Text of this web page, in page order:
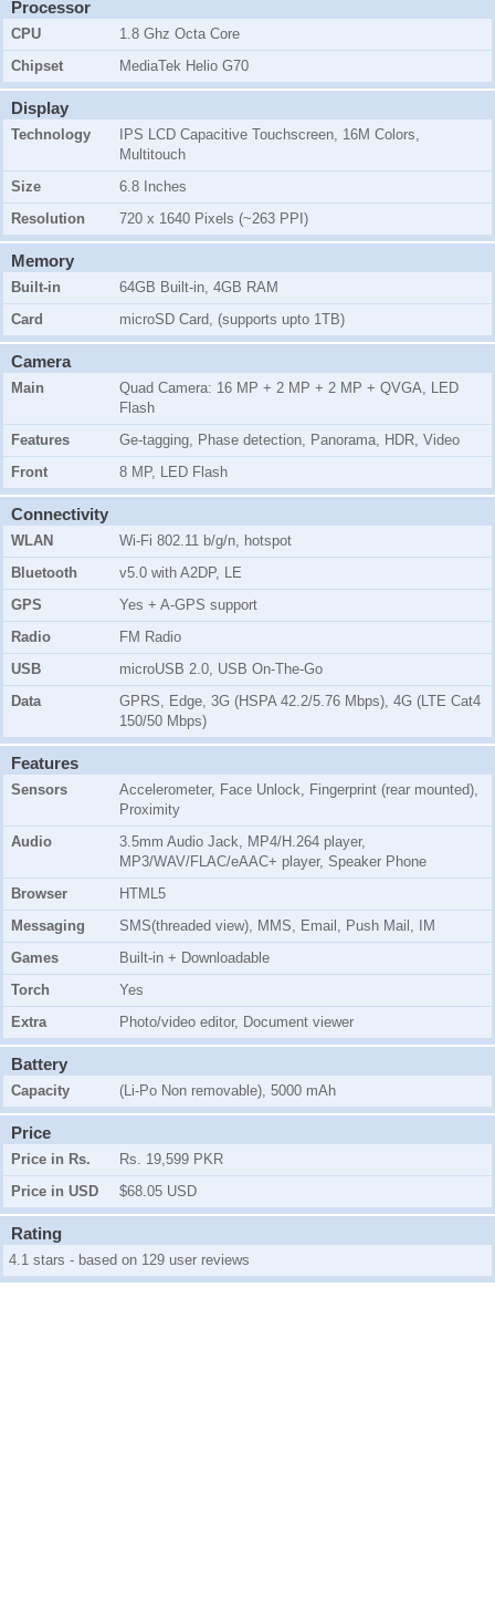
Processor
CPU
1.8 Ghz Octa Core
Chipset
MediaTek Helio G70
Display
Technology
IPS LCD Capacitive Touchscreen, 16M Colors,
Multitouch
Size
6.8 Inches
Resolution
720 x 1640 Pixels (~263 PPI)
Memory
Built-in
64GB Built-in, 4GB RAM
Card
microSD Card, (supports upto 1TB)
Camera
Main
Quad Camera: 16 MP + 2 MP + 2 MP + QVGA, LED
Flash
Features
Ge-tagging, Phase detection, Panorama, HDR, Video
Front
8 MP, LED Flash
Connectivity
WLAN
Wi-Fi 802.11 b/g/n, hotspot
Bluetooth
v5.0 with A2DP, LE
GPS
Yes + A-GPS support
Radio
FM Radio
USB
microUSB 2.0, USB On-The-Go
Data
GPRS, Edge, 3G (HSPA 42.2/5.76 Mbps), 4G (LTE Cat4
150/50 Mbps)
Features
Sensors
Accelerometer, Face Unlock, Fingerprint (rear mounted),
Proximity
Audio
3.5mm Audio Jack, MP4/H.264 player,
MP3/WAV/FLAC/eAAC+ player, Speaker Phone
Browser
HTML5
Messaging
SMS(threaded view), MMS, Email, Push Mail, IM
Games
Built-in + Downloadable
Torch
Yes
Extra
Photo/video editor, Document viewer
Battery
Capacity (Li-Po Non removable), 5000 mAh
Price
Price in Rs.
Rs. 19,599 PKR
Price in USD
$68.05 USD
Rating
4.1 stars - based on 129 user reviews